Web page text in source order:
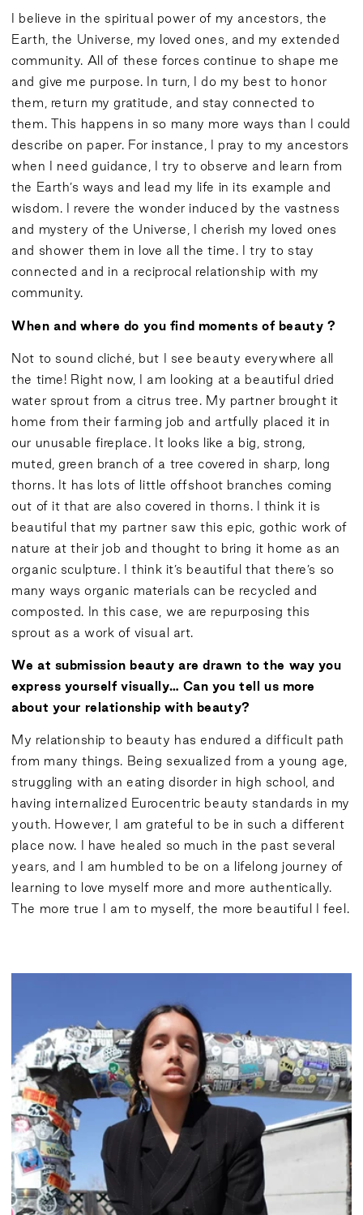
I believe in the spiritual power of my ancestors, the
Earth, the Universe, my loved ones, and my extended
community. All of these forces continue to shape me
and give me purpose. In turn, I do my best to honor
them, return my gratitude, and stay connected to
them. This happens in so many more ways than I could
describe on paper. For instance, I pray to my ancestors
when I need guidance, I try to observe and learn from
the Earth’s ways and lead my life in its example and
wisdom. I revere the wonder induced by the vastness
and mystery of the Universe, I cherish my loved ones
and shower them in love all the time. I try to stay
connected and in a reciprocal relationship with my
community.
When and where do you find moments of beauty ?
Not to sound cliché, but I see beauty everywhere all
the time! Right now, I am looking at a beautiful dried
water sprout from a citrus tree. My partner brought it
home from their farming job and artfully placed it in
our unusable fireplace. It looks like a big, strong,
muted, green branch of a tree covered in sharp, long
thorns. It has lots of little offshoot branches coming
out of it that are also covered in thorns. I think it is
beautiful that my partner saw this epic, gothic work of
nature at their job and thought to bring it home as an
organic sculpture. I think it’s beautiful that there’s so
many ways organic materials can be recycled and
composted. In this case, we are repurposing this
sprout as a work of visual art.
We at submission beauty are drawn to the way you
express yourself visually… Can you tell us more
about your relationship with beauty?
My relationship to beauty has endured a difficult path
from many things. Being sexualized from a young age,
struggling with an eating disorder in high school, and
having internalized Eurocentric beauty standards in my
youth. However, I am grateful to be in such a different
place now. I have healed so much in the past several
years, and I am humbled to be on a lifelong journey of
learning to love myself more and more authentically.
The more true I am to myself, the more beautiful I feel.